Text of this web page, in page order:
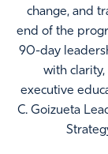
change, and
end of the
90-day
with
executive
C. Goizueta